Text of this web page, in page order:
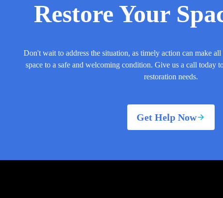
Restore Your
Don't wait to address the situation, as timely action can make
space to a safe and welcoming condition. Give us a call today
restoration needs.
Get Help Now